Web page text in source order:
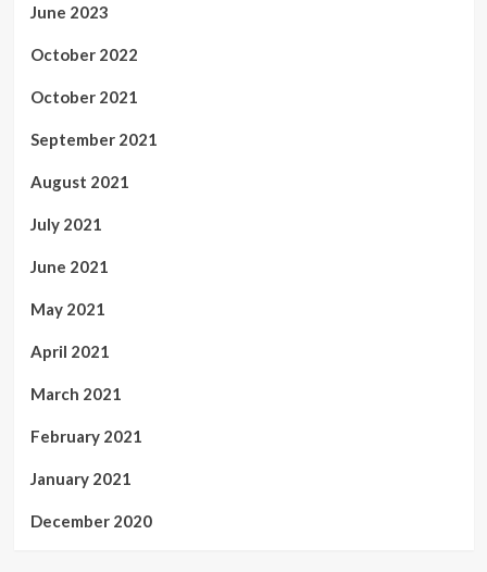
June 2023
October 2022
October 2021
September 2021
August 2021
July 2021
June 2021
May 2021
April 2021
March 2021
February 2021
January 2021
December 2020